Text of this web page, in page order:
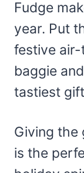
Fudge
year. Put
festive
baggie
tastiest
Giving the
is the